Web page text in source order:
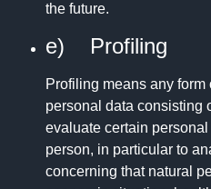
the future.
e) Profiling
Profiling means any
personal data consisting
evaluate certain
person, in particular to
concerning that natural